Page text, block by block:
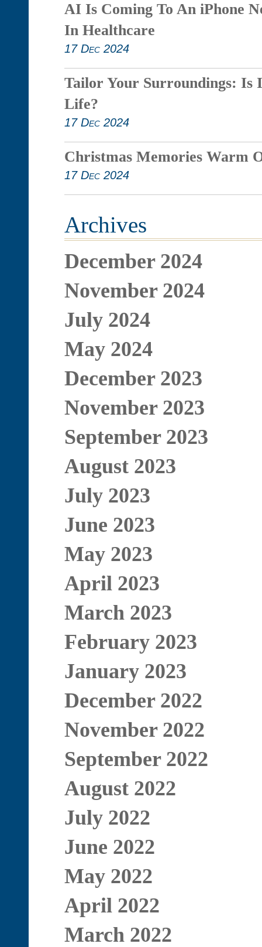
AI Is Coming To An iPhone
In Healthcare
17 Dec 2024
Tailor Your Surroundings: Is
Life?
17 Dec 2024
Christmas Memories Warm
17 Dec 2024
Archives
December 2024
November 2024
July 2024
May 2024
December 2023
November 2023
September 2023
August 2023
July 2023
June 2023
May 2023
April 2023
March 2023
February 2023
January 2023
December 2022
November 2022
September 2022
August 2022
July 2022
June 2022
May 2022
April 2022
March 2022